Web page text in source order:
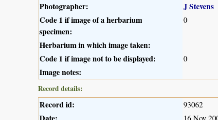
Photographer:
J Stevens
Code 1 if image of a herbarium
specimen:
0
Herbarium in which image taken:
Code 1 if image not to be displayed:
0
Image notes:
Record details:
Record id: 93062